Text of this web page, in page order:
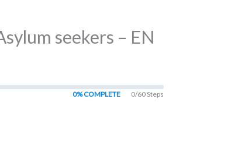
seekers – EN
0% COMPLETE 0/60 Steps